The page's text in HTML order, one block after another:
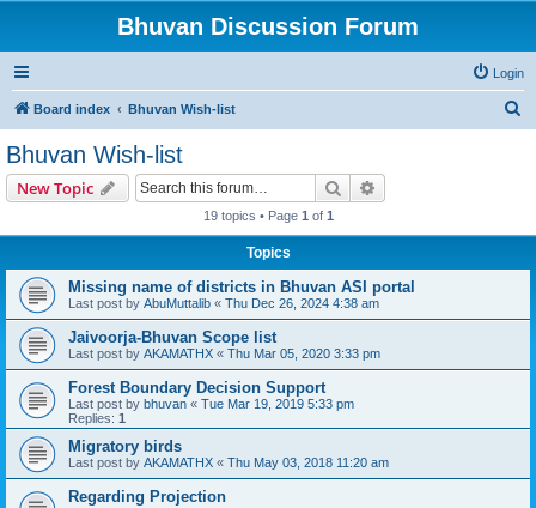
Bhuvan Discussion Forum
Login
Board index Bhuvan Wish-list
Bhuvan Wish-list
New Topic Search
19 topics • Page 1 of 1
Topics
Missing name of districts in Bhuvan ASI portal
Last post by AbuMuttalib « Thu Dec 26, 2024 4:38 am
Jaivoorja-Bhuvan Scope list
Last post by AKAMATHX « Thu Mar 05, 2020 3:33 pm
Forest Boundary Decision Support
Last post by bhuvan « Tue Mar 19, 2019 5:33 pm
Replies: 1
Migratory birds
Last post by AKAMATHX « Thu May 03, 2018 11:20 am
Regarding Projection